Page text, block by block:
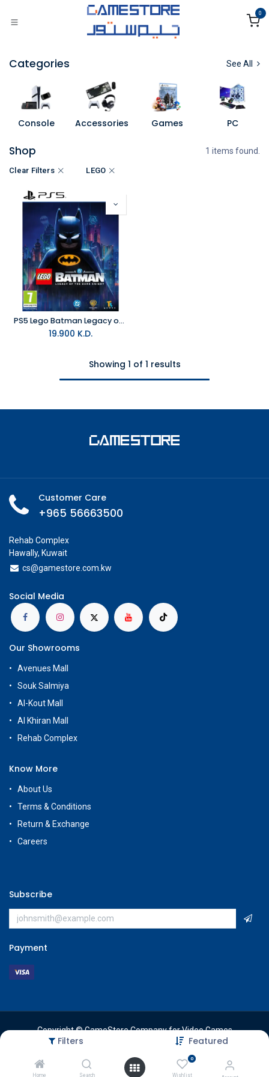
Filters Featured
Home Search
0
Wishlist
0
Categories See All
Console Accessories Games PC
Shop 1 items found.
Clear Filters LEGO
PS5 Lego Batman Legacy of the Dark Knight R2
19.900 K.D.
Showing 1 of 1 results
Customer Care
+965 56663500
Rehab Complex
Hawally, Kuwait
cs@gamestore.com.kw
Social Media
Our Showrooms
Avenues Mall
Souk Salmiya
Al-Kout Mall
Al Khiran Mall
Rehab Complex
Know More
About Us
Terms & Conditions
Return & Exchange
Careers
Subscribe
Payment
Copyright © GameStore Company for Video Games